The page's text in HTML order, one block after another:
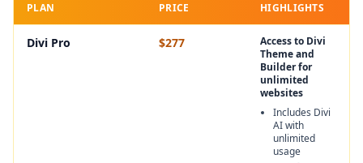
PLAN PRICE HIGHLIGHTS
Divi Pro $277
Access to Divi
Theme and
Builder for
unlimited
websites
Includes Divi
AI with
unlimited
usage